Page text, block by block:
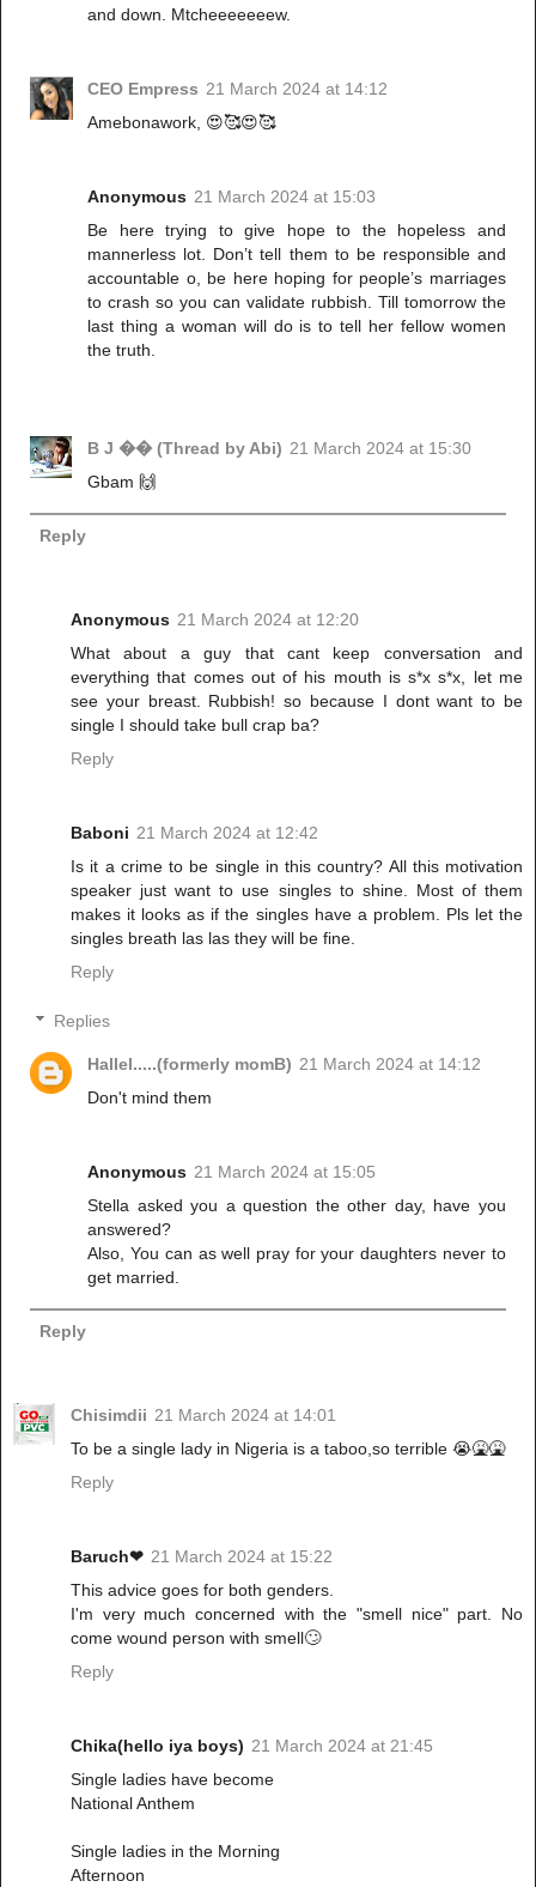
and down. Mtcheeeeeeew.
CEO Empress 21 March 2024 at 14:12
Amebonawork, 😍🥰😍🥰
Anonymous 21 March 2024 at 15:03
Be here trying to give hope to the hopeless and
mannerless lot. Don’t tell them to be responsible and
accountable o, be here hoping for people’s marriages
to crash so you can validate rubbish. Till tomorrow the
last thing a woman will do is to tell her fellow women
the truth.
B J �� (Thread by Abi) 21 March 2024 at 15:30
Gbam 🙌
Reply
Anonymous 21 March 2024 at 12:20
What about a guy that cant keep conversation and
everything that comes out of his mouth is s*x s*x, let me
see your breast. Rubbish! so because I dont want to be
single I should take bull crap ba?
Reply
Baboni 21 March 2024 at 12:42
Is it a crime to be single in this country? All this motivation
speaker just want to use singles to shine. Most of them
makes it looks as if the singles have a problem. Pls let the
singles breath las las they will be fine.
Reply
Replies
Hallel.....(formerly momB) 21 March 2024 at 14:12
Don't mind them
Anonymous 21 March 2024 at 15:05
Stella asked you a question the other day, have you
answered?
Also, You can as well pray for your daughters never to
get married.
Reply
Chisimdii 21 March 2024 at 14:01
To be a single lady in Nigeria is a taboo,so terrible 😭🤮🤮
Reply
Baruch❤ 21 March 2024 at 15:22
This advice goes for both genders.
I'm very much concerned with the "smell nice" part. No
come wound person with smell🙄
Reply
Chika(hello iya boys) 21 March 2024 at 21:45
Single ladies have become
National Anthem
Single ladies in the Morning
Afternoon